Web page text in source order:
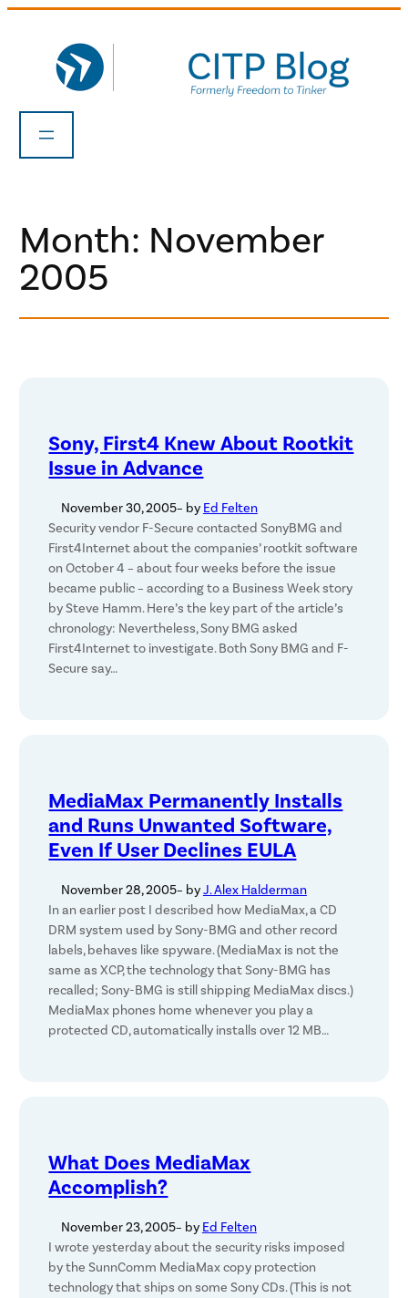
content
Month: November
2005
Sony, First4 Knew About Rootkit
Issue in Advance
November 30, 2005– by Ed Felten
Security vendor F-Secure contacted SonyBMG and
First4Internet about the companies’ rootkit software
on October 4 – about four weeks before the issue
became public – according to a Business Week story
by Steve Hamm. Here’s the key part of the article’s
chronology: Nevertheless, Sony BMG asked
First4Internet to investigate. Both Sony BMG and F-
Secure say…
MediaMax Permanently Installs
and Runs Unwanted Software,
Even If User Declines EULA
November 28, 2005– byJ. Alex Halderman
In an earlier post I described how MediaMax, a CD
DRM system used by Sony-BMG and other record
labels, behaves like spyware. (MediaMax is not the
same as XCP, the technology that Sony-BMG has
recalled; Sony-BMG is still shipping MediaMax discs.)
MediaMax phones home whenever you play a
protected CD, automatically installs over 12 MB…
What Does MediaMax
Accomplish?
November 23, 2005– by Ed Felten
I wrote yesterday about the security risks imposed
by the SunnComm MediaMax copy protection
technology that ships on some Sony CDs. (This is not